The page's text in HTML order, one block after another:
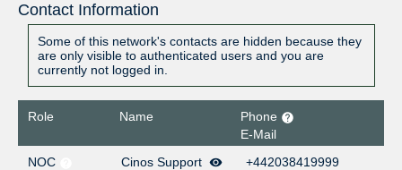
Contact Information
Some of this network's contacts are hidden because they
are only visible to authenticated users and you are
currently not logged in.
Role Name
Phone
E-Mail
NOC
Cinos Support
+442038419999